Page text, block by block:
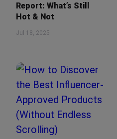
Report: What’s Still
Hot & Not
Jul 18, 2025